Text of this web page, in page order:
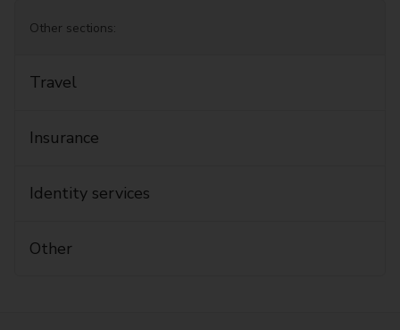
Other sections:
Travel
Insurance
Identity services
Other